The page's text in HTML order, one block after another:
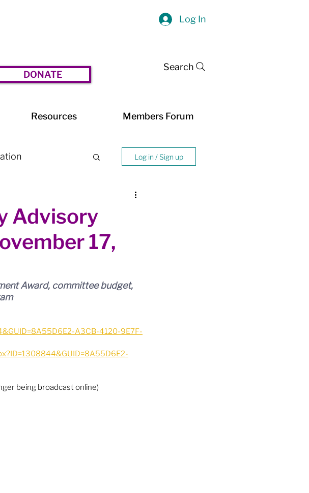
Log In
DONATE
Search
Resources Members Forum
Engagement
Log in / Sign up
Advisory
17,
Award, committee budget,
A3CB-4120-9E7F-
being broadcast online)